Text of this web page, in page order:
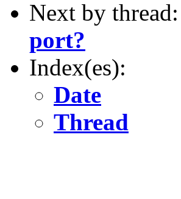
Next by thread:
port?
Index(es):
Date
Thread